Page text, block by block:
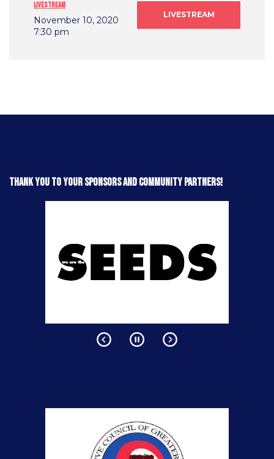
Livestream
November 10, 2020
7:30 pm
LIVESTREAM
Thank you to your sponsors and community partners!